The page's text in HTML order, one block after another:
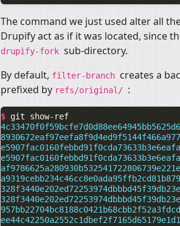
The command we just used alter all
Drupify act as if it was located, since
drupify-fork sub-directory.
By default, filter-branch creates a
prefixed by refs/original/ :
$ git